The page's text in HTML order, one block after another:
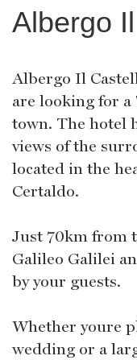
Albergo
Albergo Il
are looking for a
town. The hotel
views of the
located in the
Certaldo.
Just 70km from
Galileo Galilei
by your guests.
Whether youre
wedding or a